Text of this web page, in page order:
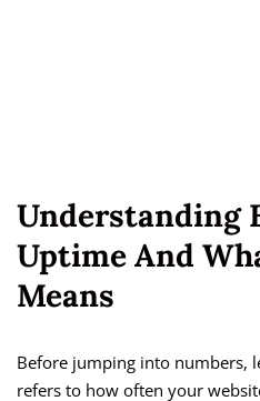
Understanding
Uptime And
Means
Before jumping into numbers,
refers to how often your